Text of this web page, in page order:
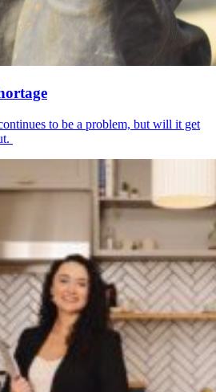
to be a problem, but will it get